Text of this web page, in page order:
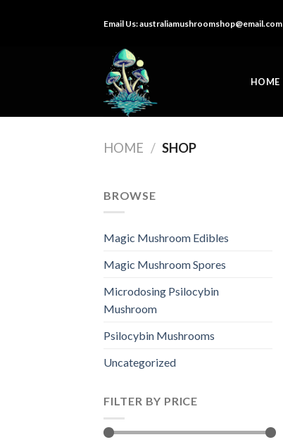
Email Us:australiamushroomshop@email.com
HOME
HOME / SHOP
BROWSE
Magic Mushroom Edibles
Magic Mushroom Spores
Microdosing Psilocybin
Mushroom
Psilocybin Mushrooms
Uncategorized
FILTER BY PRICE